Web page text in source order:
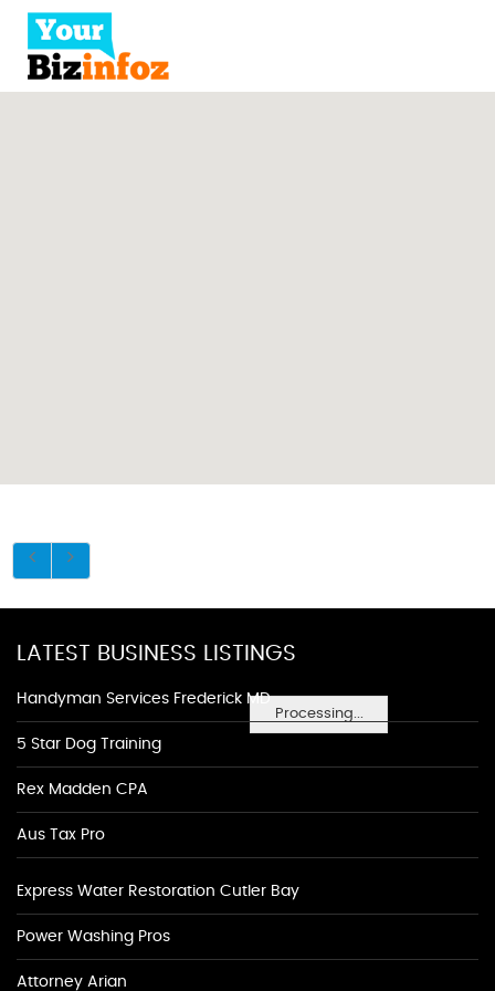
Processing...
LATEST BUSINESS LISTINGS
Handyman Services Frederick MD
5 Star Dog Training
Rex Madden CPA
Aus Tax Pro
Express Water Restoration Cutler Bay
Power Washing Pros
Attorney Arian